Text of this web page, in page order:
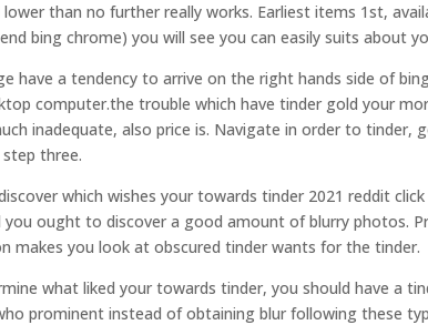
lower than no further really works. Earliest items 1st,
bing chrome) you will see you can easily suits about
have a tendency to arrive on the right hands side of
computer.the trouble which have tinder gold your
inadequate, also price is. Navigate in order to tinder,
three.
which wishes your towards tinder 2021 reddit
you ought to discover a good amount of blurry photos.
makes you look at obscured tinder wants for the tinder.
what liked your towards tinder, you should have a
prominent instead of obtaining blur following these